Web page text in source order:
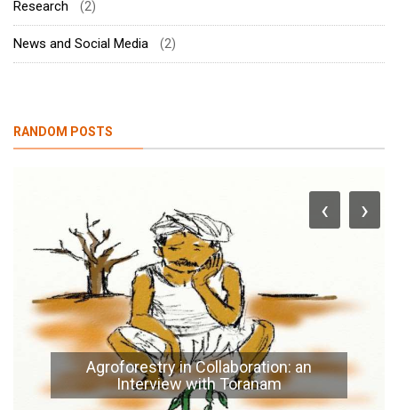
Research (2)
News and Social Media (2)
RANDOM POSTS
Agroforestry in Collaboration: an
Interview with Toranam
‹ ›